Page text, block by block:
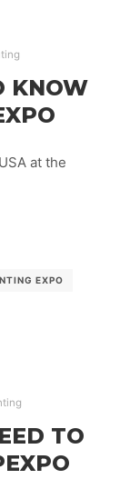
KNOW
at the
EXPO
TO